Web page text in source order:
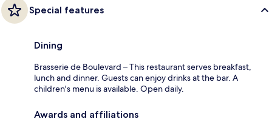
Special features
Dining
Brasserie de Boulevard – This restaurant serves breakfast,
lunch and dinner. Guests can enjoy drinks at the bar. A
children's menu is available. Open daily.
Awards and affiliations